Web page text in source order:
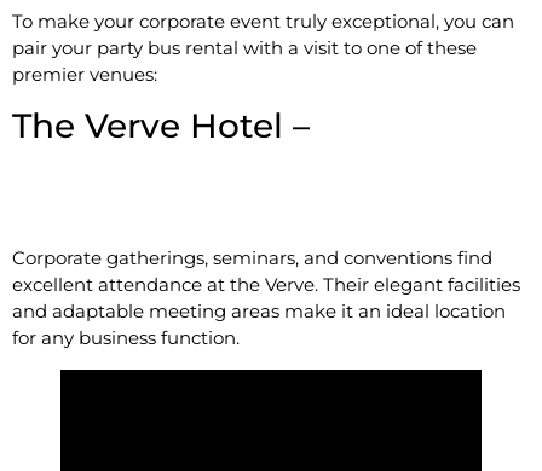
To make your corporate event truly exceptional, you can
pair your party bus rental with a visit to one of these
premier venues:
The Verve Hotel –
Corporate gatherings, seminars, and conventions find
excellent attendance at the Verve. Their elegant facilities
and adaptable meeting areas make it an ideal location
for any business function.